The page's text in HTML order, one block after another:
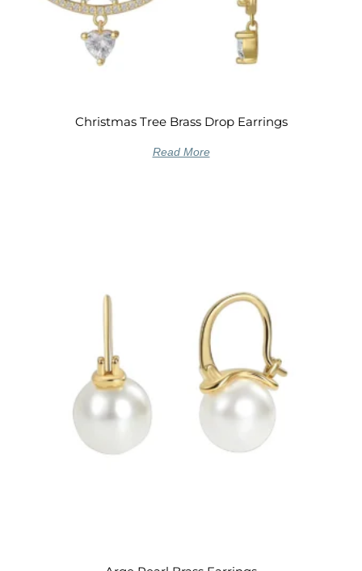
Christmas Tree Brass Drop Earrings
Read More